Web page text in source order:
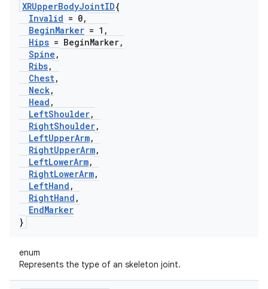
XRUpperBodyJointID{
Invalid = 0,
BeginMarker = 1 ,
Hips = BeginMarker,
Spine ,
Ribs,
Chest,
Neck,
Head ,
LeftShoulder,
RightShoulder,
LeftUpperArm,
RightUpperArm,
LeftLowerArm,
RightLowerArm,
LeftHand ,
RightHand ,
EndMarker
}
enum
Represents the type of an skeleton joint.